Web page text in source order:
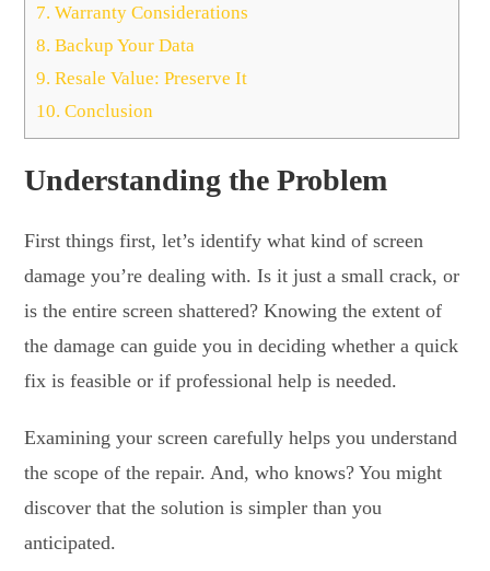
7. Warranty Considerations
8. Backup Your Data
9. Resale Value: Preserve It
10. Conclusion
Understanding the Problem
First things first, let’s identify what kind of screen
damage you’re dealing with. Is it just a small crack, or
is the entire screen shattered? Knowing the extent of
the damage can guide you in deciding whether a quick
fix is feasible or if professional help is needed.
Examining your screen carefully helps you understand
the scope of the repair. And, who knows? You might
discover that the solution is simpler than you
anticipated.